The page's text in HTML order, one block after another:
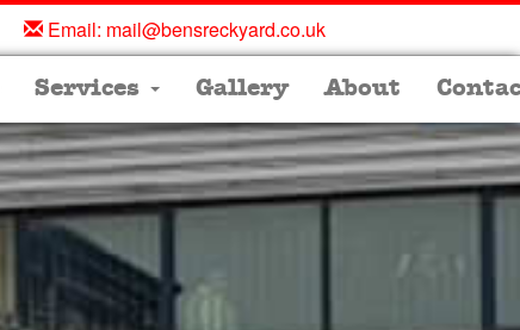
Email: mail@bensreckyard.co.uk
Services Gallery About